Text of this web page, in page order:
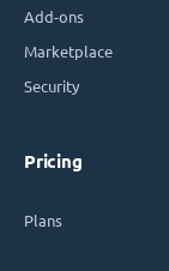
Add-ons
Marketplace
Security
Pricing
Plans